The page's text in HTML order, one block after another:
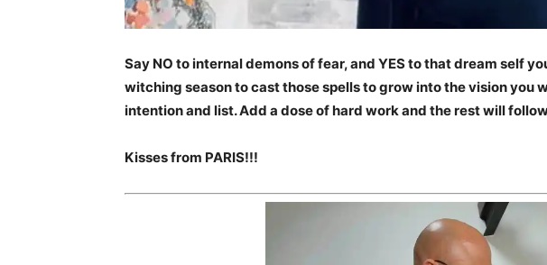
Say NO to internal demons of fear, and YES to that dream self
witching season to cast those spells to grow into the vision you
intention and list. Add a dose of hard work and the rest will
Kisses from PARIS!!!